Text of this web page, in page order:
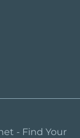
- Find Your